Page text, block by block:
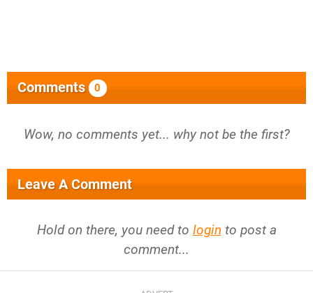
Comments 0
Wow, no comments yet... why not be the first?
Leave A Comment
Hold on there, you need to login to post a
comment...